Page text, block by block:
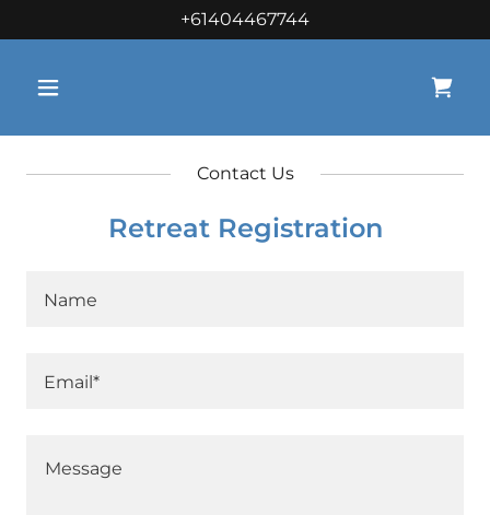
+61404467744
Contact Us
Retreat Registration
Name
Email*